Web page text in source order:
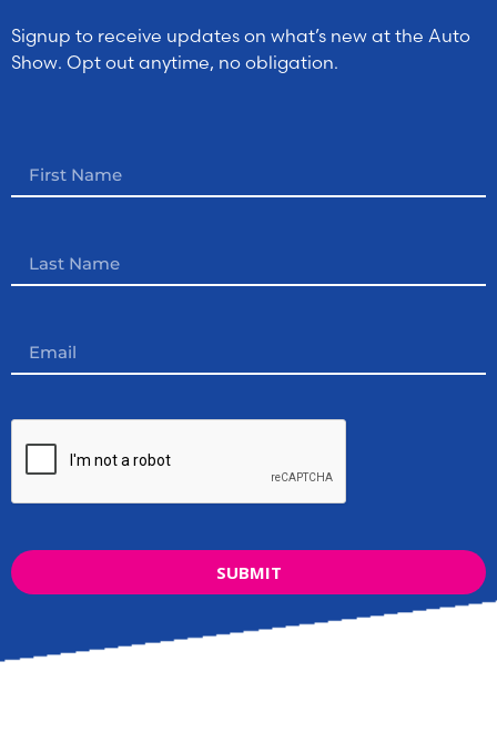
Signup to receive updates on what’s new at the Auto
Show. Opt out anytime, no obligation.
SUBMIT